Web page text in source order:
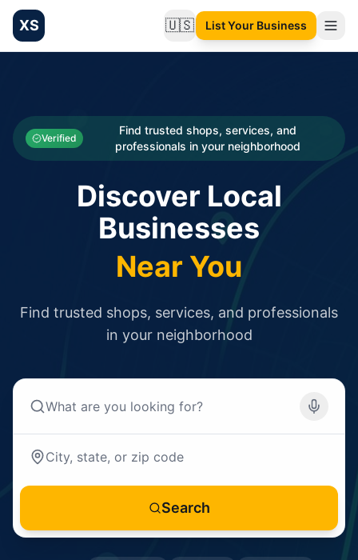
XS 🇺🇸Change language
List Your Business
Categories
Businesses
Verified
Find trusted shops, services, and
professionals in your neighborhood
Discover Local
Businesses
Near You
Find trusted shops, services, and professionals
in your neighborhood
Search